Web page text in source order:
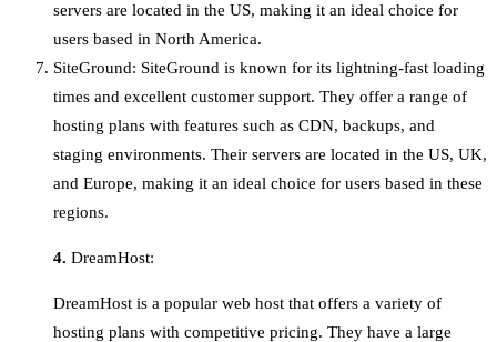
servers are located in the US, making it an ideal choice for
users based in North America.
SiteGround: SiteGround is known for its lightning-fast loading
times and excellent customer support. They offer a range of
hosting plans with features such as CDN, backups, and
staging environments. Their servers are located in the US, UK,
and Europe, making it an ideal choice for users based in these
regions.
4. DreamHost:
DreamHost is a popular web host that offers a variety of
hosting plans with competitive pricing. They have a large